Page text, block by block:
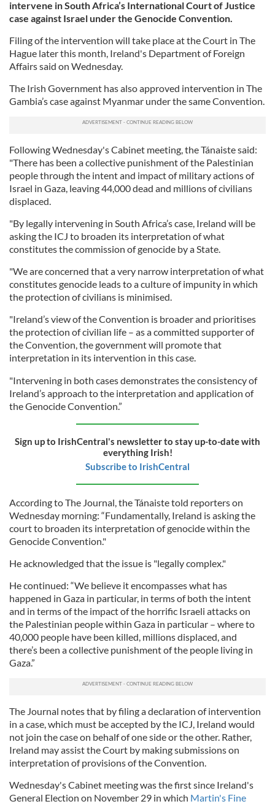
intervene in South Africa’s International Court of Justice
case against Israel under the Genocide Convention.
Filing of the intervention will take place at the Court in The
Hague later this month, Ireland's Department of Foreign
Affairs said on Wednesday.
The Irish Government has also approved intervention in The
Gambia’s case against Myanmar under the same Convention.
Following Wednesday's Cabinet meeting, the Tánaiste said:
"There has been a collective punishment of the Palestinian
people through the intent and impact of military actions of
Israel in Gaza, leaving 44,000 dead and millions of civilians
displaced.
"By legally intervening in South Africa’s case, Ireland will be
asking the ICJ to broaden its interpretation of what
constitutes the commission of genocide by a State.
"We are concerned that a very narrow interpretation of what
constitutes genocide leads to a culture of impunity in which
the protection of civilians is minimised.
"Ireland’s view of the Convention is broader and prioritises
the protection of civilian life – as a committed supporter of
the Convention, the government will promote that
interpretation in its intervention in this case.
"Intervening in both cases demonstrates the consistency of
Ireland’s approach to the interpretation and application of
the Genocide Convention.”
Sign up to IrishCentral's newsletter to stay up-to-date with
everything Irish!
Subscribe to IrishCentral
According to The Journal, the Tánaiste told reporters on
Wednesday morning: “Fundamentally, Ireland is asking the
court to broaden its interpretation of genocide within the
Genocide Convention."
He acknowledged that the issue is "legally complex."
He continued: “We believe it encompasses what has
happened in Gaza in particular, in terms of both the intent
and in terms of the impact of the horrific Israeli attacks on
the Palestinian people within Gaza in particular – where to
40,000 people have been killed, millions displaced, and
there’s been a collective punishment of the people living in
Gaza.”
The Journal notes that by filing a declaration of intervention
in a case, which must be accepted by the ICJ, Ireland would
not join the case on behalf of one side or the other. Rather,
Ireland may assist the Court by making submissions on
interpretation of provisions of the Convention.
Wednesday's Cabinet meeting was the first since Ireland's
General Election on November 29 in which Martin's Fine